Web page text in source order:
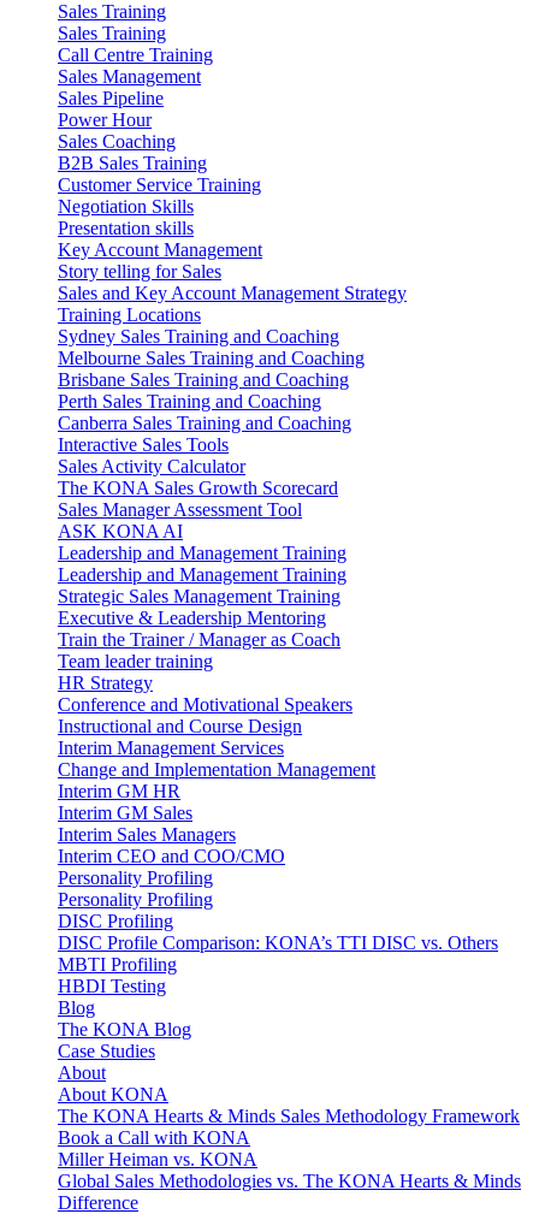
Sales Training
Sales Training
Call Centre Training
Sales Management
Sales Pipeline
Power Hour
Sales Coaching
B2B Sales Training
Customer Service Training
Negotiation Skills
Presentation skills
Key Account Management
Story telling for Sales
Sales and Key Account Management Strategy
Training Locations
Sydney Sales Training and Coaching
Melbourne Sales Training and Coaching
Brisbane Sales Training and Coaching
Perth Sales Training and Coaching
Canberra Sales Training and Coaching
Interactive Sales Tools
Sales Activity Calculator
The KONA Sales Growth Scorecard
Sales Manager Assessment Tool
ASK KONA AI
Leadership and Management Training
Leadership and Management Training
Strategic Sales Management Training
Executive & Leadership Mentoring
Train the Trainer / Manager as Coach
Team leader training
HR Strategy
Conference and Motivational Speakers
Instructional and Course Design
Interim Management Services
Change and Implementation Management
Interim GM HR
Interim GM Sales
Interim Sales Managers
Interim CEO and COO/CMO
Personality Profiling
Personality Profiling
DISC Profiling
DISC Profile Comparison: KONA’s TTI DISC vs. Others
MBTI Profiling
HBDI Testing
Blog
The KONA Blog
Case Studies
About
About KONA
The KONA Hearts & Minds Sales Methodology Framework
Book a Call with KONA
Miller Heiman vs. KONA
Global Sales Methodologies vs. The KONA Hearts & Minds
Difference